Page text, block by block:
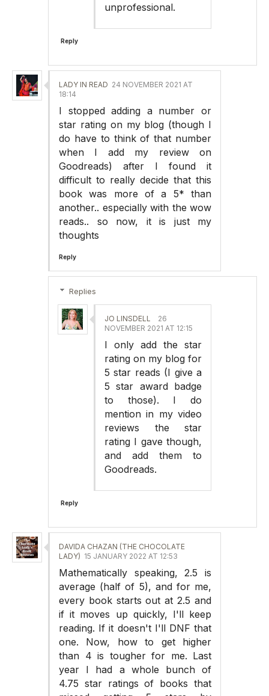
unprofessional.
Reply
LADY IN READ 24 NOVEMBER 2021 AT
18:14
I stopped adding a number or
star rating on my blog (though I
do have to think of that number
when I add my review on
Goodreads) after I found it
difficult to really decide that this
book was more of a 5* than
another.. especially with the wow
reads.. so now, it is just my
thoughts
Reply
Replies
JO LINSDELL
26
NOVEMBER 2021 AT 12:15
I only add the star
rating on my blog for
5 star reads (I give a
5 star award badge
to those). I do
mention in my video
reviews the star
rating I gave though,
and add them to
Goodreads.
Reply
DAVIDA CHAZAN (THE CHOCOLATE
LADY) 15 JANUARY 2022 AT 12:53
Mathematically speaking, 2.5 is
average (half of 5), and for me,
every book starts out at 2.5 and
if it moves up quickly, I'll keep
reading. If it doesn't I'll DNF that
one. Now, how to get higher
than 4 is tougher for me. Last
year I had a whole bunch of
4.75 star ratings of books that